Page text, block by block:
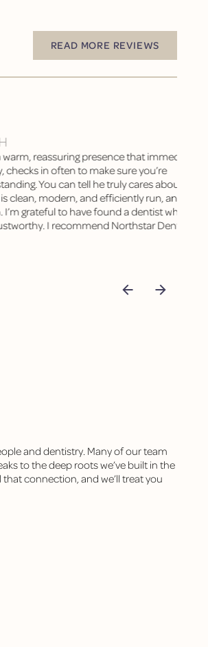
READ MORE REVIEWS
reassuring presence that immediately
checks in often to make sure you’re
You can tell he truly cares about his
clean, modern, and efficiently run, and
grateful to have found a dentist who is
I recommend Northstar Dental
and dentistry. Many of our team
to the deep roots we’ve built in the
connection, and we’ll treat you